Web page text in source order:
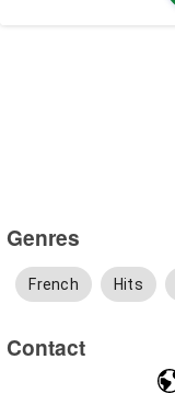
Genres
French Hits
Contact